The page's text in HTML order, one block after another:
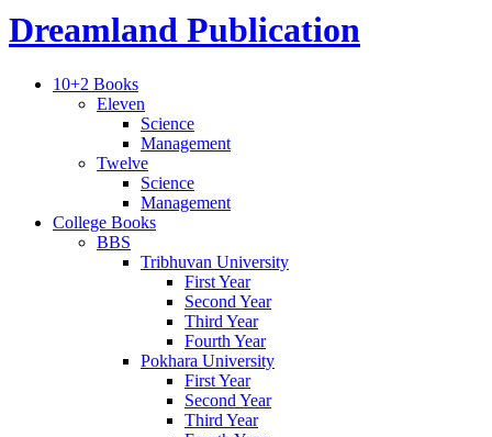
Dreamland Publication
10+2 Books
Eleven
Science
Management
Twelve
Science
Management
College Books
BBS
Tribhuvan University
First Year
Second Year
Third Year
Fourth Year
Pokhara University
First Year
Second Year
Third Year